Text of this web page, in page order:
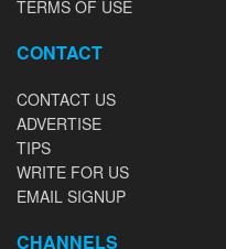
TERMS OF USE
CONTACT
CONTACT US
ADVERTISE
TIPS
WRITE FOR US
EMAIL SIGNUP
CHANNELS